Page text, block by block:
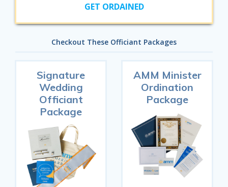
GET ORDAINED
Checkout These Officiant Packages
Signature
Wedding
Officiant
Package
AMM Minister
Ordination
Package